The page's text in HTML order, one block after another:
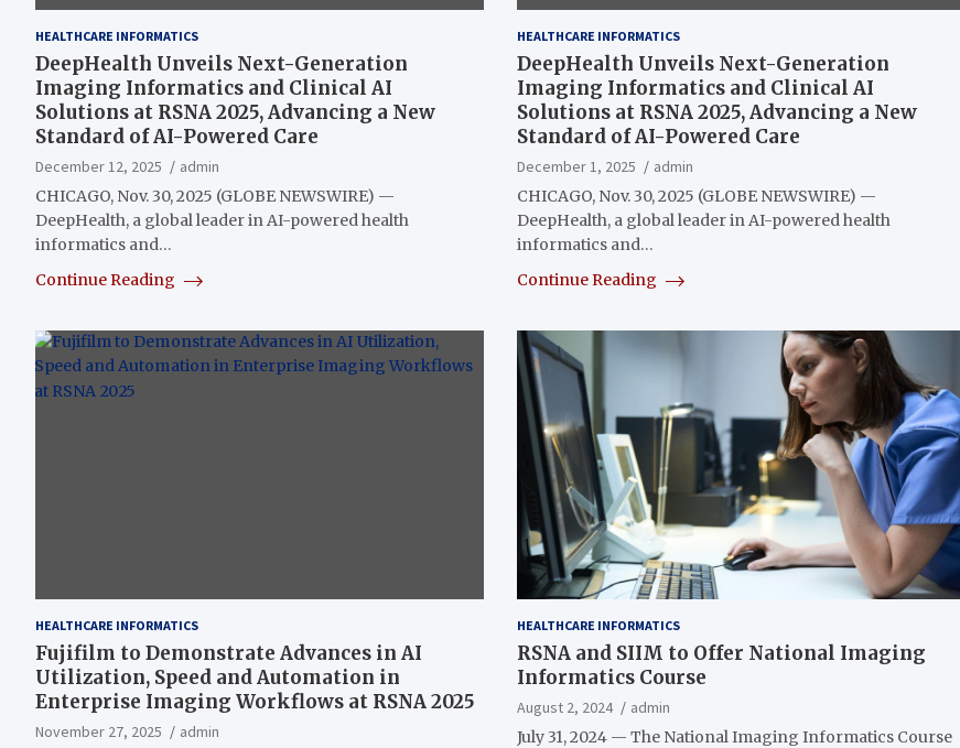
HEALTHCARE INFORMATICS
DeepHealth Unveils Next-Generation
Imaging Informatics and Clinical AI
Solutions at RSNA 2025, Advancing a New
Standard of AI-Powered Care
December 12, 2025
admin
CHICAGO, Nov. 30, 2025 (GLOBE NEWSWIRE) —
DeepHealth, a global leader in AI-powered health
informatics and…
Continue Reading
HEALTHCARE INFORMATICS
DeepHealth Unveils Next-Generation
Imaging Informatics and Clinical AI
Solutions at RSNA 2025, Advancing a New
Standard of AI-Powered Care
December 1, 2025
admin
CHICAGO, Nov. 30, 2025 (GLOBE NEWSWIRE) —
DeepHealth, a global leader in AI-powered health
informatics and…
Continue Reading
HEALTHCARE INFORMATICS
Fujifilm to Demonstrate Advances in AI
Utilization, Speed and Automation in
Enterprise Imaging Workflows at RSNA 2025
November 27, 2025
admin
HEALTHCARE INFORMATICS
RSNA and SIIM to Offer National Imaging
Informatics Course
August 2, 2024
admin
July 31, 2024 — The National Imaging Informatics Course